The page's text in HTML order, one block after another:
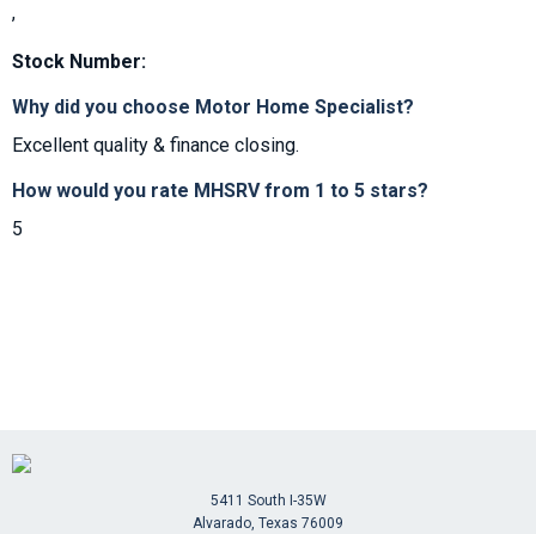
,
Stock Number:
Why did you choose Motor Home Specialist?
Excellent quality & finance closing.
How would you rate MHSRV from 1 to 5 stars?
5
5411 South I-35W
Alvarado, Texas 76009